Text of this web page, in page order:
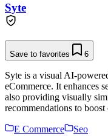
Syte
Save to favorites 6
Syte is a visual AI-
eCommerce. It enhances
also providing visually
recommendations to boost
E Commerce
Seo